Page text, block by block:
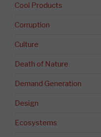
Cool Products
Corruption
Culture
Death of Nature
Demand Generation
Design
Ecosystems